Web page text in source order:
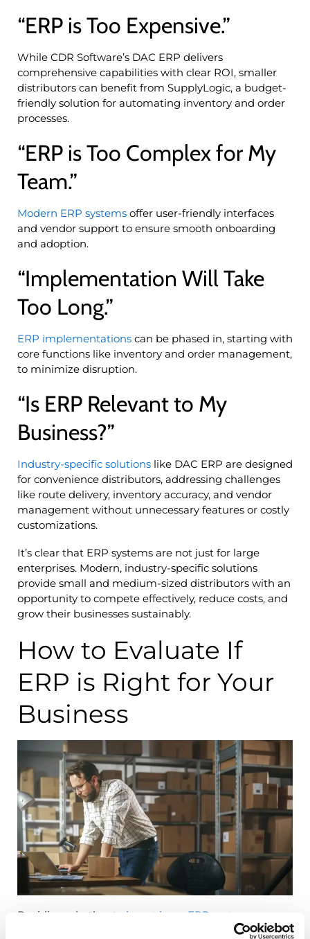
“ERP is Too Expensive.”
While CDR Software’s DAC ERP delivers
comprehensive capabilities with clear ROI, smaller
distributors can benefit from SupplyLogic, a budget-
friendly solution for automating inventory and order
processes.
“ERP is Too Complex for My
Team.”
Modern ERP systemsoffer user-friendly interfaces
and vendor support to ensure smooth onboarding
and adoption.
“Implementation Will Take
Too Long.”
ERP implementationscan be phased in, starting with
core functions like inventory and order management,
to minimize disruption.
“Is ERP Relevant to My
Business?”
Industry-specific solutionslike DAC ERP are designed
for convenience distributors, addressing challenges
like route delivery, inventory accuracy, and vendor
management without unnecessary features or costly
customizations.
It’s clear that ERP systems are not just for large
enterprises. Modern, industry-specific solutions
provide small and medium-sized distributors with an
opportunity to compete effectively, reduce costs, and
grow their businesses sustainably.
How to Evaluate If
ERP is Right for Your
Business
Deciding whether to invest in an ERP system
requires careful consideration of your business’s